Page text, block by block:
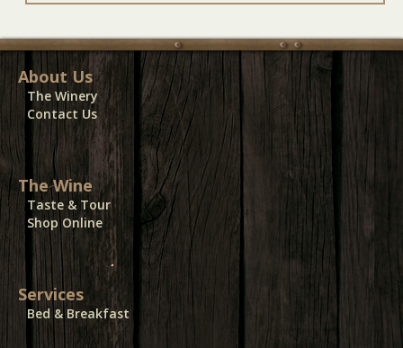
About Us
The Winery
Contact Us
The Wine
Taste & Tour
Shop Online
Services
Bed & Breakfast